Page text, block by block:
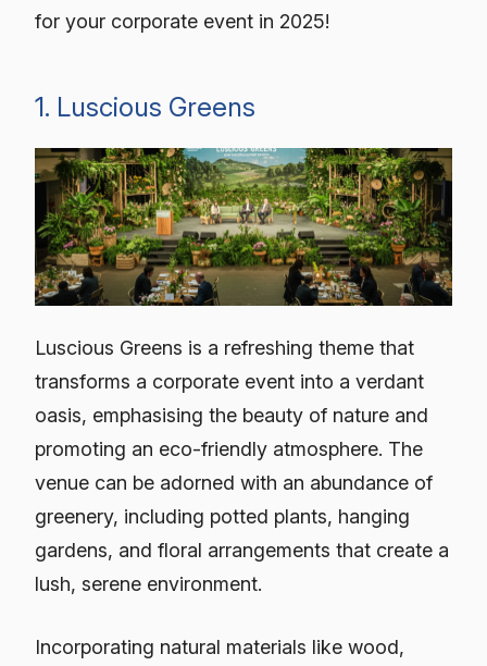
for your corporate event in 2025!
1. Luscious Greens
Luscious Greens is a refreshing theme that
transforms a corporate event into a verdant
oasis, emphasising the beauty of nature and
promoting an eco-friendly atmosphere. The
venue can be adorned with an abundance of
greenery, including potted plants, hanging
gardens, and floral arrangements that create a
lush, serene environment.
Incorporating natural materials like wood,